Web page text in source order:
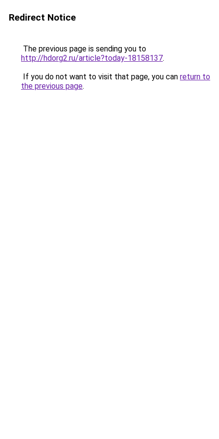
Redirect Notice
The previous page is sending you to
http://hdorg2.ru/article?today-18158137.
If you do not want to visit that page, you can return to
the previous page.